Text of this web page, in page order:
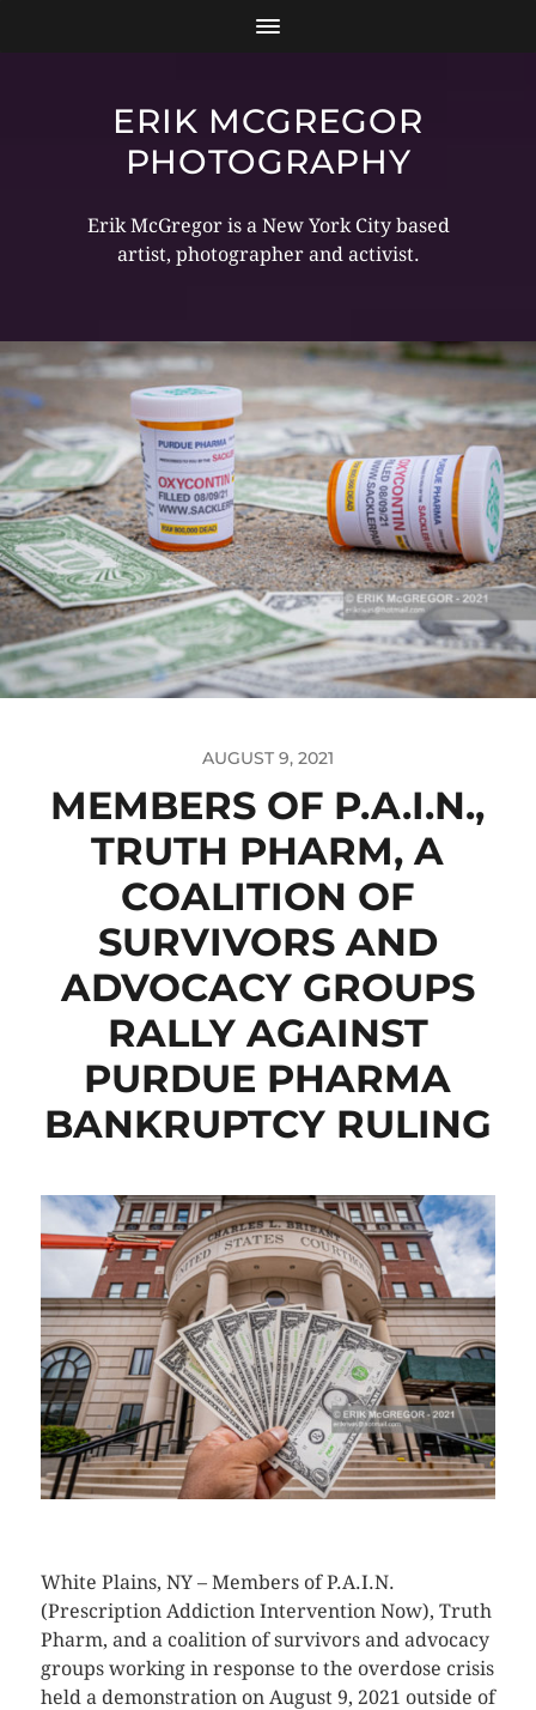
ERIK MCGREGOR
PHOTOGRAPHY
Erik McGregor is a New York City based
artist, photographer and activist.
AUGUST 9, 2021
MEMBERS OF P.A.I.N.,
TRUTH PHARM, A
COALITION OF
SURVIVORS AND
ADVOCACY GROUPS
RALLY AGAINST
PURDUE PHARMA
BANKRUPTCY RULING
White Plains, NY – Members of P.A.I.N.
(Prescription Addiction Intervention Now), Truth
Pharm, and a coalition of survivors and advocacy
groups working in response to the overdose crisis
held a demonstration on August 9, 2021 outside of